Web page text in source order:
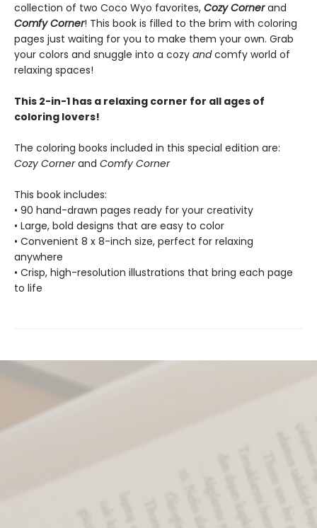
collection of two Coco Wyo favorites, Cozy Cornerand
Comfy Corner! This book is filled to the brim with coloring
pages just waiting for you to make them your own. Grab
your colors and snuggle into a cozy andcomfy world of
relaxing spaces!
This 2-in-1 has a relaxing corner for all ages of
coloring lovers!
The coloring books included in this special edition are:
Cozy Cornerand Comfy Corner
This book includes:
• 90 hand-drawn pages ready for your creativity
• Large, bold designs that are easy to color
• Convenient 8 x 8-inch size, perfect for relaxing
anywhere
• Crisp, high-resolution illustrations that bring each page
to life